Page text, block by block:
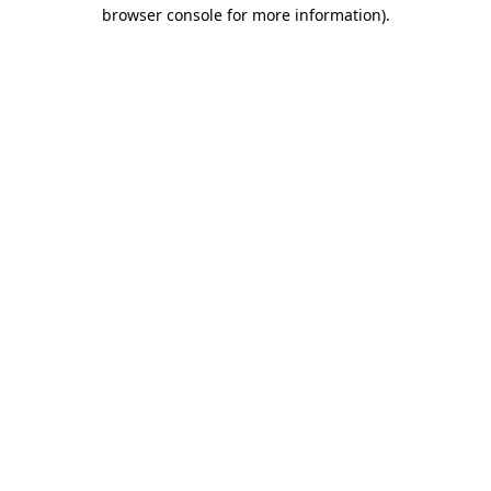
browser console for more information).